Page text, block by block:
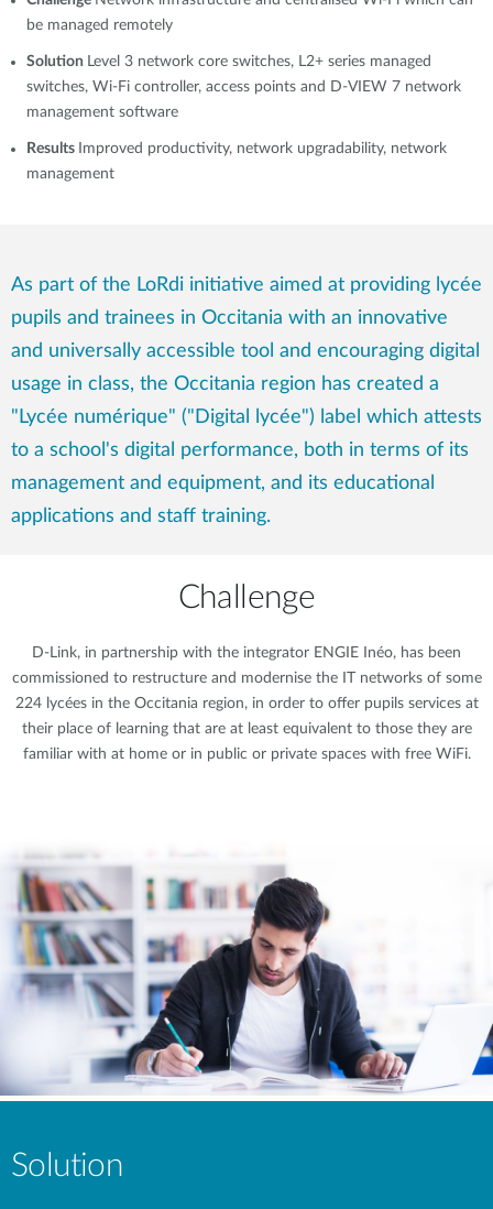
be managed remotely
Solution Level 3 network core switches, L2+ series managed
switches, Wi-Fi controller, access points and D-VIEW 7 network
management software
Results Improved productivity, network upgradability, network
management
As part of the LoRdi initiative aimed at providing lycée
pupils and trainees in Occitania with an innovative
and universally accessible tool and encouraging digital
usage in class, the Occitania region has created a
"Lycée numérique" ("Digital lycée") label which attests
to a school's digital performance, both in terms of its
management and equipment, and its educational
applications and staff training.
Challenge
D-Link, in partnership with the integrator ENGIE Inéo, has been
commissioned to restructure and modernise the IT networks of some
224 lycées in the Occitania region, in order to offer pupils services at
their place of learning that are at least equivalent to those they are
familiar with at home or in public or private spaces with free WiFi.
Solution